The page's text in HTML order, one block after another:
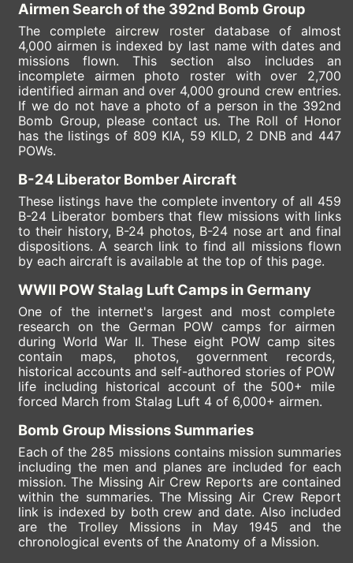
Airmen Search of the 392nd Bomb Group
The completeaircrew rosterdatabase of almost
4,000 airmen is indexed by last name with dates and
missions flown. This section also includes an
incomplete airmen photo roster with over 2,700
identifiedairman and over 4,000ground crewentries.
If we do not have a photo of a person in the 392nd
Bomb Group, please contact us. The Roll of Honor
has the listings of 809 KIA, 59 KILD, 2 DNB and 447
POWs.
B-24 Liberator Bomber Aircraft
These listings have the complete inventory of all 459
B-24 Liberator bombers that flew missions with links
to their history, B-24 photos, B-24 nose art and final
dispositions. A search link to find all missions flown
by each aircraft is available at the top of this page.
WWII POW Stalag Luft Camps in Germany
One of the internet's largest and most complete
research on the German POW campsfor airmen
during World War II. These eight POW camp sites
contain maps, photos, government records,
historical accounts and self-authored stories of POW
life including historical account of the 500+ mile
forced March from Stalag Luft 4 of 6,000+ airmen.
Bomb Group Missions Summaries
Each of the 285 missions contains mission summaries
including the men and planes are included for each
mission. The Missing Air Crew Reports are contained
within the summaries. The Missing Air Crew Report
link is indexed by both crew and date. Also included
are the Trolley Missions in May 1945 and the
chronological events of the Anatomy of a Mission.